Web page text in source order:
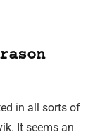
in all sorts of
It seems an